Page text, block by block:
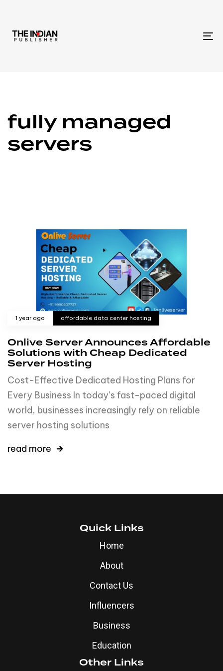
fully managed
servers
1 year ago affordable data center hosting
Onlive Server Announces Affordable
Solutions with Cheap Dedicated
Server Hosting
Cost-Effective Dedicated Hosting Plans for
Every Business In today’s fast-paced digital
world, businesses increasingly rely on reliable
server hosting solutions
read more
Quick Links
Home
About
Contact Us
Influencers
Business
Education
Other Links